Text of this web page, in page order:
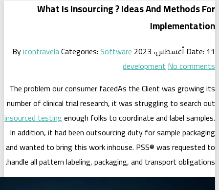
What Is Insourcing ?
ByicontravelaCategories:Software
The problem our consumer facedAs
number of clinical trial research, it
insourced testingenough folks to
In addition, it had been outsourcing
and wanted to bring this work
handle all pattern labeling, packaging,